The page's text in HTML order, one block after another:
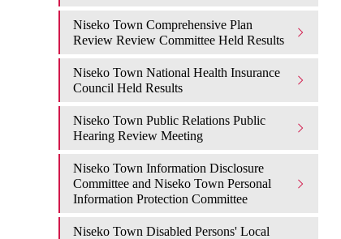
Niseko Town Comprehensive Plan
Review Review Committee Held Results
Niseko Town National Health Insurance
Council Held Results
Niseko Town Public Relations Public
Hearing Review Meeting
Niseko Town Information Disclosure
Committee and Niseko Town Personal
Information Protection Committee
Niseko Town Disabled Persons' Local